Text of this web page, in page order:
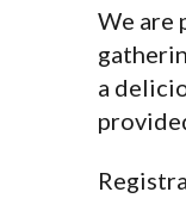
We are
a